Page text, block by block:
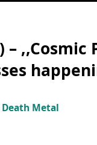
,,Cosmic
Metal